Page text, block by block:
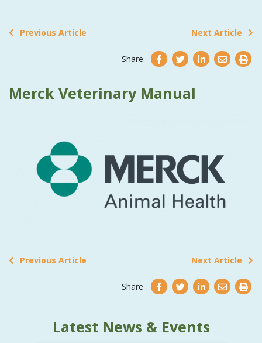
Previous Article Next Article
Share
Merck Veterinary Manual
Previous Article Next Article
Share
Latest News & Events